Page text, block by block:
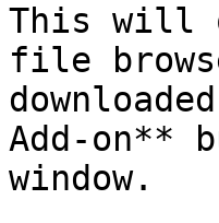
This will
file
Add-on**
window.